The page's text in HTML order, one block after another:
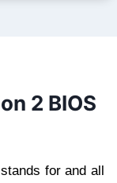
2 BIOS
for and all